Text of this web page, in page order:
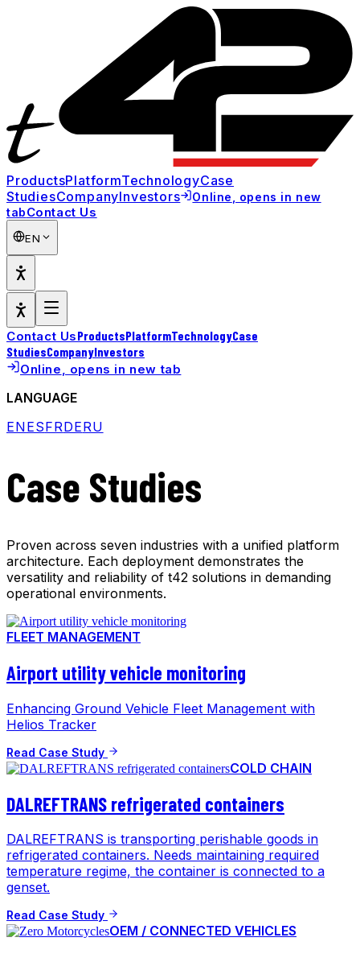
ProductsPlatformTechnologyCase
StudiesCompanyInvestors Online
, opens in new
tabContact Us
EN
Contact UsProductsPlatformTechnologyCase
StudiesCompanyInvestors
Online, opens in new tab
LANGUAGE
ENESFRDERU
Case Studies
Proven across seven industries with a unified platform
architecture. Each deployment demonstrates the
versatility and reliability of t42 solutions in demanding
operational environments.
FLEET MANAGEMENT
Airport utility vehicle monitoring
Enhancing Ground Vehicle Fleet Management with
Helios Tracker
Read Case Study
COLD CHAIN
DALREFTRANS refrigerated containers
DALREFTRANS is transporting perishable goods in
refrigerated containers. Needs maintaining required
temperature regime, the container is connected to a
genset.
Read Case Study
OEM / CONNECTED VEHICLES